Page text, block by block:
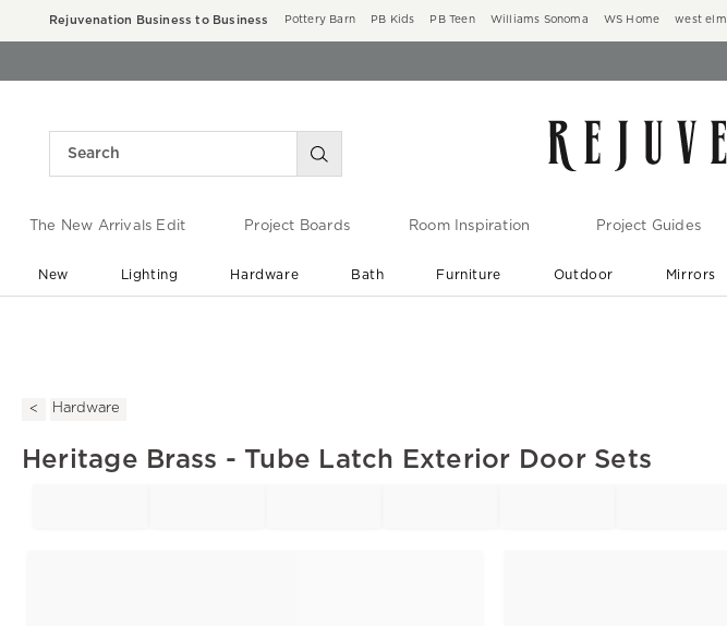
Rejuvenation Business to Business Pottery Barn PB Kids PB Teen Williams Sonoma WS Home west elm
The New Arrivals Edit Project Boards Room Inspiration Project Guides
New Lighting Hardware Bath Furniture Outdoor Mirrors
Hardware
Heritage Brass - Tube Latch Exterior Door Sets